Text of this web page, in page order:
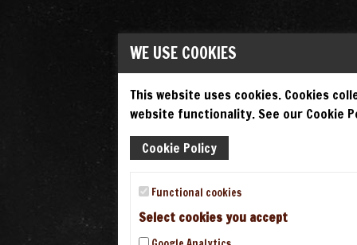
WE USE COOKIES
This website uses cookies. Cookies
website functionality. See our Cookie
Cookie Policy
Functional cookies
Select cookies you accept